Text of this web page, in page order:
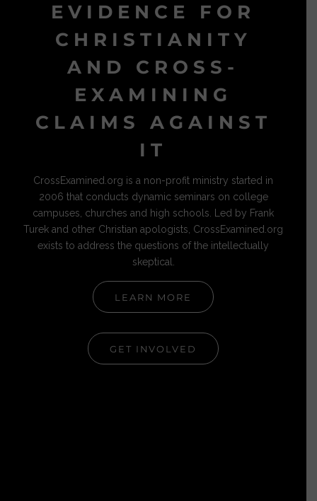
EVIDENCE FOR
CHRISTIANITY
AND CROSS-
EXAMINING
CLAIMS AGAINST
IT
CrossExamined.org is a non-profit ministry started in
2006 that conducts dynamic seminars on college
campuses, churches and high schools. Led by Frank
Turek and other Christian apologists, CrossExamined.org
exists to address the questions of the intellectually
skeptical.
LEARN MORE
GET INVOLVED